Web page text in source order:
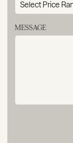
MESSAGE